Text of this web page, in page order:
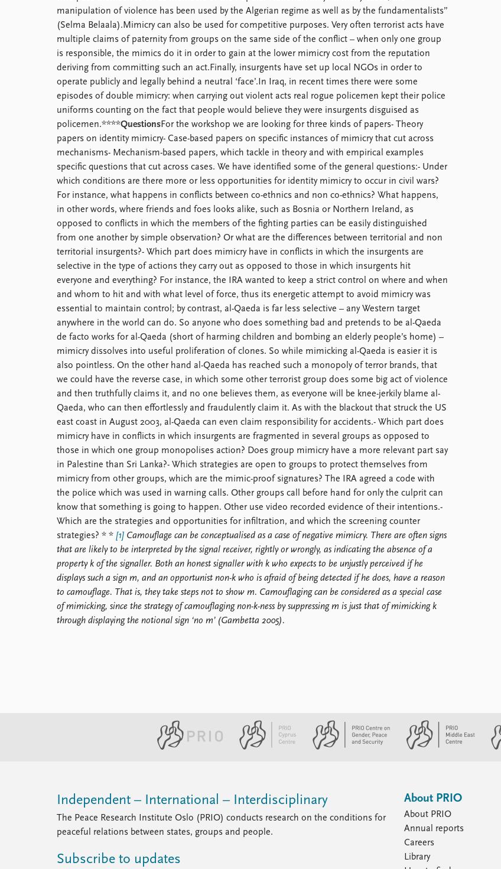
manipulation of violence has been used by the Algerian regime as well as by the fundamentalists”
(Selma Belaala).Mimicry can also be used for competitive purposes. Very often terrorist acts have
multiple claims of paternity from groups on the same side of the conflict – when only one group
is responsible, the mimics do it in order to gain at the lower mimicry cost from the reputation
deriving from committing such an act.Finally, insurgents have set up local NGOs in order to
operate publicly and legally behind a neutral ‘face’.In Iraq, in recent times there were some
episodes of double mimicry: when carrying out violent acts real rogue policemen kept their police
uniforms counting on the fact that people would believe they were insurgents disguised as
policemen.****QuestionsFor the workshop we are looking for three kinds of papers- Theory
papers on identity mimicry- Case-based papers on specific instances of mimicry that cut across
mechanisms- Mechanism-based papers, which tackle in theory and with empirical examples
specific questions that cut across cases. We have identified some of the general questions:- Under
which conditions are there more or less opportunities for identity mimicry to occur in civil wars?
For instance, what happens in conflicts between co-ethnics and non co-ethnics? What happens,
in other words, where friends and foes looks alike, such as Bosnia or Northern Ireland, as
opposed to conflicts in which the members of the fighting parties can be easily distinguished
from one another by simple observation? Or what are the differences between territorial and non
territorial insurgents?- Which part does mimicry have in conflicts in which the insurgents are
selective in the type of actions they carry out as opposed to those in which insurgents hit
everyone and everything? For instance, the IRA wanted to keep a strict control on where and when
and whom to hit and with what level of force, thus its energetic attempt to avoid mimicry was
essential to maintain control; by contrast, al-Qaeda is far less selective – any Western target
anywhere in the world can do. So anyone who does something bad and pretends to be al-Qaeda
de facto works for al-Qaeda (short of harming children and bombing an elderly people’s home) –
mimicry dissolves into useful proliferation of clones. So while mimicking al-Qaeda is easier it is
also pointless. On the other hand al-Qaeda has reached such a monopoly of terror brands, that
we could have the reverse case, in which some other terrorist group does some big act of violence
and then truthfully claims it, and no one believes them, as everyone will be knee-jerkily blame al-
Qaeda, who can then effortlessly and fraudulently claim it. As with the blackout that struck the US
east coast in August 2003, al-Qaeda can even claim responsibility for accidents.- Which part does
mimicry have in conflicts in which insurgents are fragmented in several groups as opposed to
those in which one group monopolises action? Does group mimicry have a more relevant part say
in Palestine than Sri Lanka?- Which strategies are open to groups to protect themselves from
mimicry from other groups, which are the mimic-proof signatures? The IRA agreed a code with
the police which was used in warning calls. Other groups call before hand for only the culprit can
know that something is going to happen. Other use video recorded evidence of their intentions.-
Which are the strategies and opportunities for infiltration, and which the screening counter
strategies? * * [1] Camouflage can be conceptualised as a case of negative mimicry. There are often signs
that are likely to be interpreted by the signal receiver, rightly or wrongly, as indicating the absence of a
property k of the signaller. Both an honest signaller with k who expects to be unjustly perceived if he
displays such a sign m, and an opportunist non-k who is afraid of being detected if he does, have a reason
to camouflage. That is, they take steps not to show m. Camouflaging can be considered as a special case
of mimicking, since the strategy of camouflaging non-k-ness by suppressing m is just that of mimicking k
through displaying the notional sign ‘no m’ (Gambetta 2005).
Independent – International – Interdisciplinary
The Peace Research Institute Oslo (PRIO) conducts research on the conditions for
peaceful relations between states, groups and people.
Subscribe to updates
About PRIO
About PRIO
Annual reports
Careers
Library